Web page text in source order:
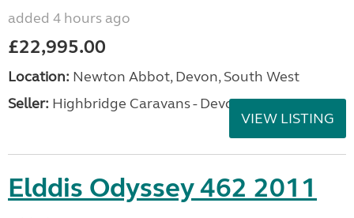
added 4 hours ago
£22,995.00
Location: Newton Abbot, Devon, South West
Seller: Highbridge Caravans - Devon